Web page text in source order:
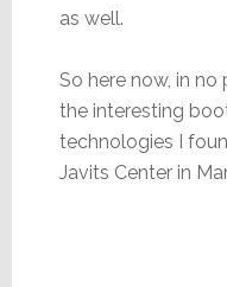
as well.
So here now, in
the interesting
technologies I
Javits Center in